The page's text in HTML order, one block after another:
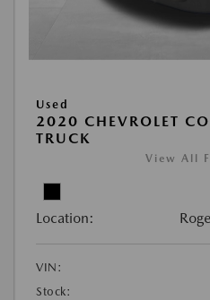
Used
2020 CHEVROLET
TRUCK
View All
Location:
VIN:
Stock: